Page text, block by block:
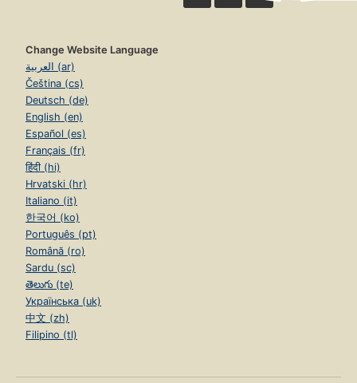
Change Website Language
العربية (ar)
Čeština (cs)
Deutsch (de)
English (en)
Español (es)
Français (fr)
हिंदी (hi)
Hrvatski (hr)
Italiano (it)
한국어 (ko)
Português (pt)
Română (ro)
Sardu (sc)
తెలుగు (te)
Українська (uk)
中文 (zh)
Filipino (tl)